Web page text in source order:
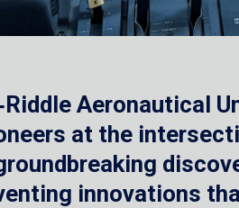
Aeronautical
at the
innovations